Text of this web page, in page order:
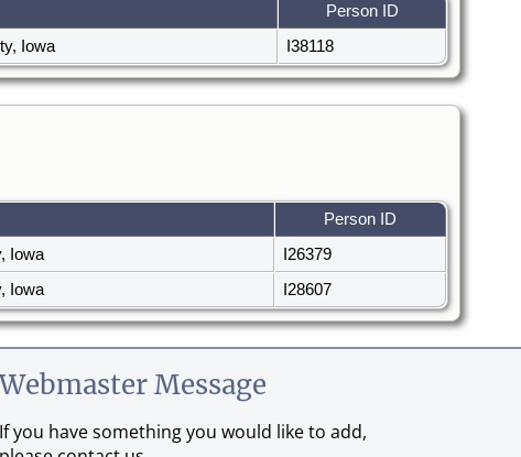
Person ID
Iowa I38118
Person ID
Iowa
I26379
Iowa I28607
Message
If you have something you would like to add,